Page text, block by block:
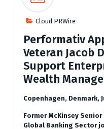
Cloud PRWire
Performativ
Veteran Jacob
Support
Wealth
Copenhagen, Denmark,
Former McKinsey
Global Banking Sector